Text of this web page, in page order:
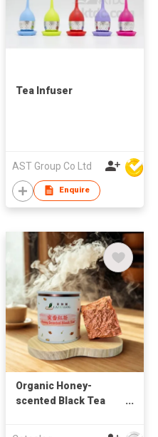
Tea Infuser
AST Group Co Ltd
Enquire
Organic Honey-
scented Black Tea